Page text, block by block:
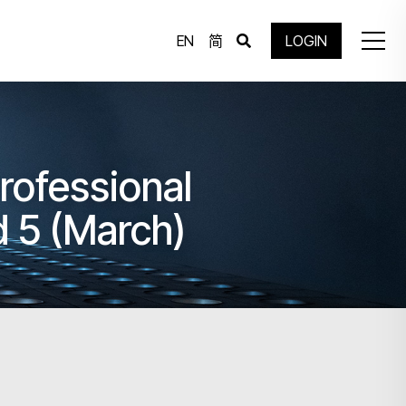
EN 简 LOGIN
5 (March)